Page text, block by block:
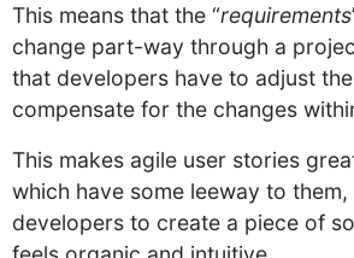
This means that the “requirements
change part-way through a
that developers have to adjust
compensate for the changes
This makes agile user stories
which have some leeway to
developers to create a piece of